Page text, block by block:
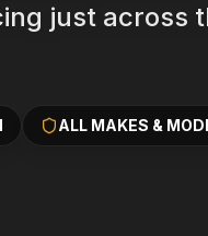
just across
ALL MAKES &